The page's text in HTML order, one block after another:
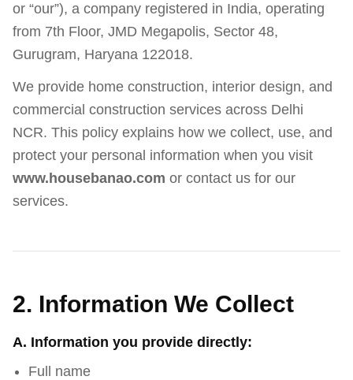
or “our”), a company registered in India, operating
from 7th Floor, JMD Megapolis, Sector 48,
Gurugram, Haryana 122018.
We provide home construction, interior design, and
commercial construction services across Delhi
NCR. This policy explains how we collect, use, and
protect your personal information when you visit
www.housebanao.com or contact us for our
services.
2. Information We Collect
A. Information you provide directly:
Full name